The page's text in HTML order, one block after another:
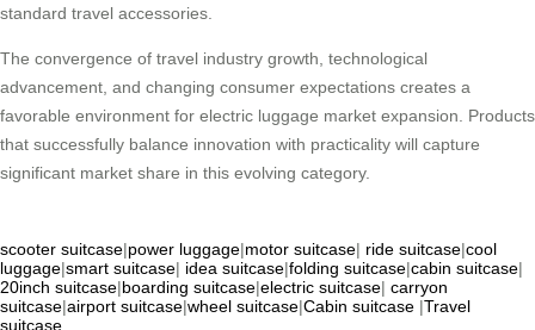
standard travel accessories.
The convergence of travel industry growth, technological
advancement, and changing consumer expectations creates a
favorable environment for electric luggage market expansion. Products
that successfully balance innovation with practicality will capture
significant market share in this evolving category.
scooter suitcase|power luggage|motor suitcase| ride suitcase|cool
luggage|smart suitcase| idea suitcase|folding suitcase|cabin suitcase|
20inch suitcase|boarding suitcase|electric suitcase| carryon
suitcase|airport suitcase|wheel suitcase|Cabin suitcase |Travel
suitcase